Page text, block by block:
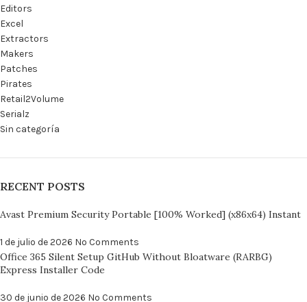
Editors
Excel
Extractors
Makers
Patches
Pirates
Retail2Volume
Serialz
Sin categoría
RECENT POSTS
Avast Premium Security Portable [100% Worked] (x86x64) Instant
1 de julio de 2026 No Comments
Office 365 Silent Setup GitHub Without Bloatware (RARBG)
Express Installer Code
30 de junio de 2026 No Comments